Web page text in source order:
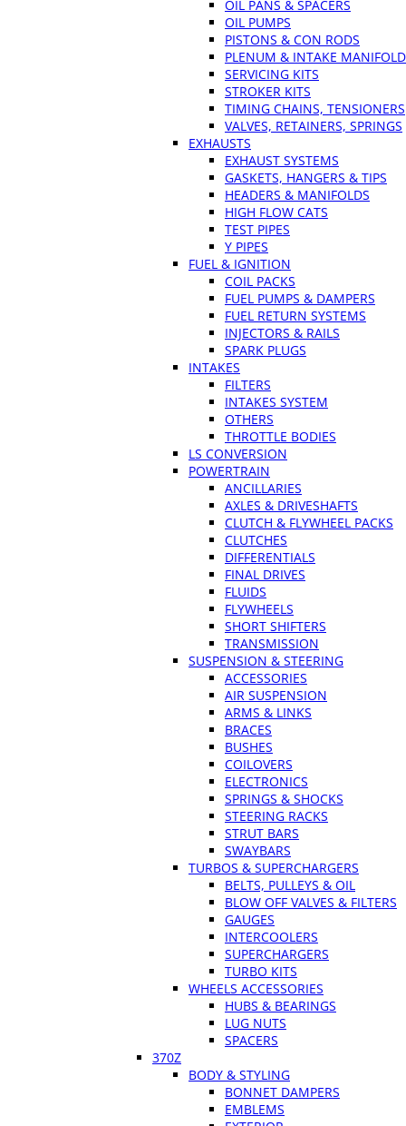
OIL PANS & SPACERS
OIL PUMPS
PISTONS & CON RODS
PLENUM & INTAKE
SERVICING KITS
STROKER KITS
TIMING CHAINS, TENSIONERS
VALVES, RETAINERS, SPRINGS
EXHAUSTS
EXHAUST SYSTEMS
GASKETS, HANGERS & TIPS
HEADERS & MANIFOLDS
HIGH FLOW CATS
TEST PIPES
Y PIPES
FUEL & IGNITION
COIL PACKS
FUEL PUMPS & DAMPERS
FUEL RETURN SYSTEMS
INJECTORS & RAILS
SPARK PLUGS
INTAKES
FILTERS
INTAKES SYSTEM
OTHERS
THROTTLE BODIES
LS CONVERSION
POWERTRAIN
ANCILLARIES
AXLES & DRIVESHAFTS
CLUTCH & FLYWHEEL PACKS
CLUTCHES
DIFFERENTIALS
FINAL DRIVES
FLUIDS
FLYWHEELS
SHORT SHIFTERS
TRANSMISSION
SUSPENSION & STEERING
ACCESSORIES
AIR SUSPENSION
ARMS & LINKS
BRACES
BUSHES
COILOVERS
ELECTRONICS
SPRINGS & SHOCKS
STEERING RACKS
STRUT BARS
SWAYBARS
TURBOS & SUPERCHARGERS
BELTS, PULLEYS & OIL
BLOW OFF VALVES & FILTERS
GAUGES
INTERCOOLERS
SUPERCHARGERS
TURBO KITS
WHEELS ACCESSORIES
HUBS & BEARINGS
LUG NUTS
SPACERS
370Z
BODY & STYLING
BONNET DAMPERS
EMBLEMS